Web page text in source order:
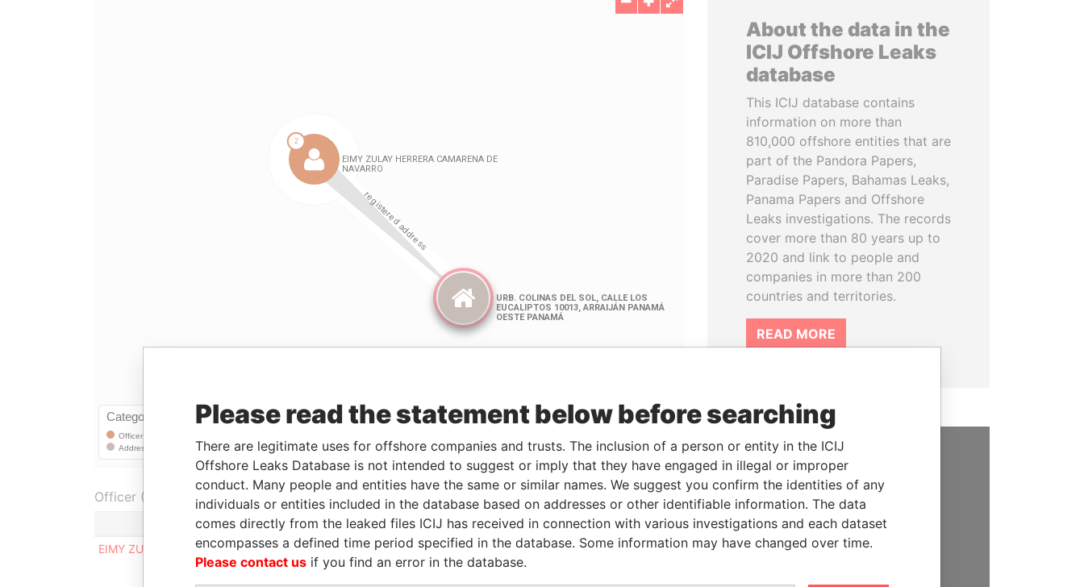
LinkuriousandNeo4j
Officer (1)
Role From To
Data From
EIMY ZULAY HERRERA CAMARENA DE NAVARRO
Registered address - - Pandora Papers
About the data in the
ICIJ Offshore Leaks
database
This ICIJ database contains
information on more than
810,000 offshore entities that are
part of the Pandora Papers,
Paradise Papers, Bahamas Leaks,
Panama Papers and Offshore
Leaks investigations. The records
cover more than 80 years up to
2020 and link to people and
companies in more than 200
countries and territories.
READ MORE
SUPPORT US
We depend on the generous
support of readers like you to
help us expose corruption and
Please read the statement below before searching
There are legitimate uses for offshore companies and trusts. The inclusion of a person or entity in the ICIJ
Offshore Leaks Database is not intended to suggest or imply that they have engaged in illegal or improper
conduct. Many people and entities have the same or similar names. We suggest you confirm the identities of any
individuals or entities included in the database based on addresses or other identifiable information. The data
comes directly from the leaked files ICIJ has received in connection with various investigations and each dataset
encompasses a defined time period specified in the database. Some information may have changed over time.
Please contact us if you find an error in the database.